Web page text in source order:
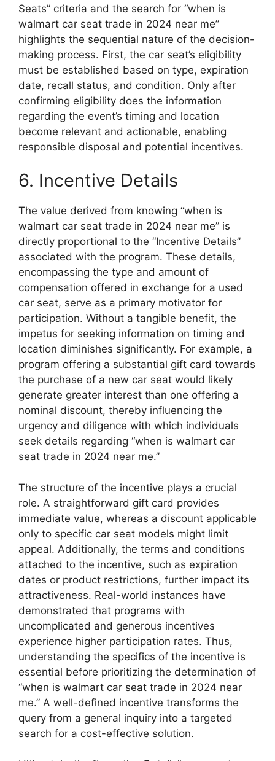
Seats” criteria and the search for “when is
walmart car seat trade in 2024 near me”
highlights the sequential nature of the decision-
making process. First, the car seat’s eligibility
must be established based on type, expiration
date, recall status, and condition. Only after
confirming eligibility does the information
regarding the event’s timing and location
become relevant and actionable, enabling
responsible disposal and potential incentives.
6. Incentive Details
The value derived from knowing “when is
walmart car seat trade in 2024 near me” is
directly proportional to the “Incentive Details”
associated with the program. These details,
encompassing the type and amount of
compensation offered in exchange for a used
car seat, serve as a primary motivator for
participation. Without a tangible benefit, the
impetus for seeking information on timing and
location diminishes significantly. For example, a
program offering a substantial gift card towards
the purchase of a new car seat would likely
generate greater interest than one offering a
nominal discount, thereby influencing the
urgency and diligence with which individuals
seek details regarding “when is walmart car
seat trade in 2024 near me.”
The structure of the incentive plays a crucial
role. A straightforward gift card provides
immediate value, whereas a discount applicable
only to specific car seat models might limit
appeal. Additionally, the terms and conditions
attached to the incentive, such as expiration
dates or product restrictions, further impact its
attractiveness. Real-world instances have
demonstrated that programs with
uncomplicated and generous incentives
experience higher participation rates. Thus,
understanding the specifics of the incentive is
essential before prioritizing the determination of
“when is walmart car seat trade in 2024 near
me.” A well-defined incentive transforms the
query from a general inquiry into a targeted
search for a cost-effective solution.